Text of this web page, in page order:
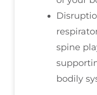
spine
bodily